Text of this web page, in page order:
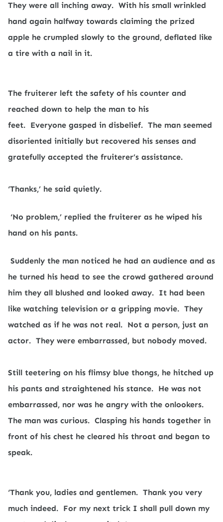
They were all inching away. With his small wrinkled
hand again halfway towards claiming the prized
apple he crumpled slowly to the ground, deflated like
a tire with a nail in it.
The fruiterer left the safety of his counter and
reached down to help the man to his
feet. Everyone gasped in disbelief. The man seemed
disoriented initially but recovered his senses and
gratefully accepted the fruiterer’s assistance.
‘Thanks,’ he said quietly.
‘No problem,’ replied the fruiterer as he wiped his
hand on his pants.
Suddenly the man noticed he had an audience and as
he turned his head to see the crowd gathered around
him they all blushed and looked away. It had been
like watching television or a gripping movie. They
watched as if he was not real. Not a person, just an
actor. They were embarrassed, but nobody moved.
Still teetering on his flimsy blue thongs, he hitched up
his pants and straightened his stance. He was not
embarrassed, nor was he angry with the onlookers.
The man was curious. Clasping his hands together in
front of his chest he cleared his throat and began to
speak.
‘Thank you, ladies and gentlemen. Thank you very
much indeed. For my next trick I shall pull down my